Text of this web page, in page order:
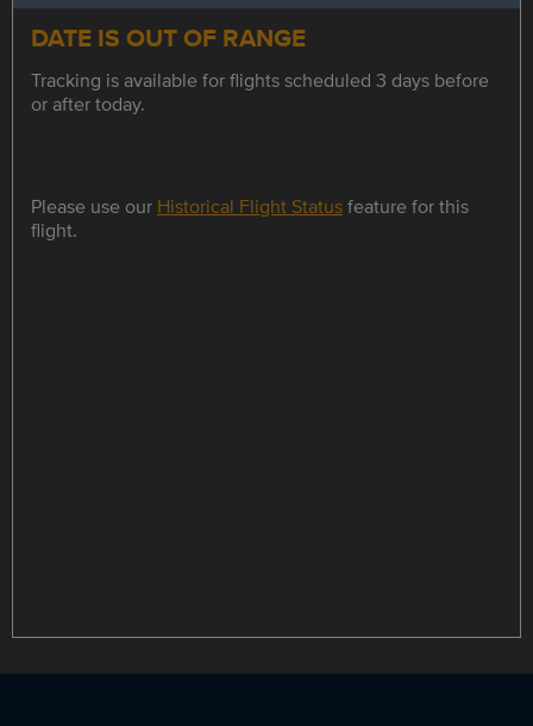
DATE IS OUT OF RANGE
Tracking is available for flights scheduled 3 days before
or after today.
Please use our Historical Flight Statusfeature for this
flight.